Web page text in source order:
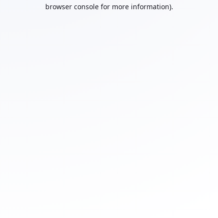
browser console for more information).